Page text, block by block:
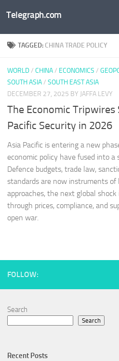
Skip to content
Telegraph.com
TAGGED: CHINA TRADE POLICY
WORLD/ CHINA/ ECONOMICS /
SOUTH ASIA/ SOUTH EAST ASIA
DECEMBER 27, 2025 BY JAFFA LEVY
The Economic Tripwires
Pacific Security in 2026
Asia Pacific is entering a new
economic policy have fused into a
Defence budgets, trade law,
standards are now instruments of
approaches, the next global
through prices, compliance, and
open war.
FOLLOW:
Search
Search
Recent Posts